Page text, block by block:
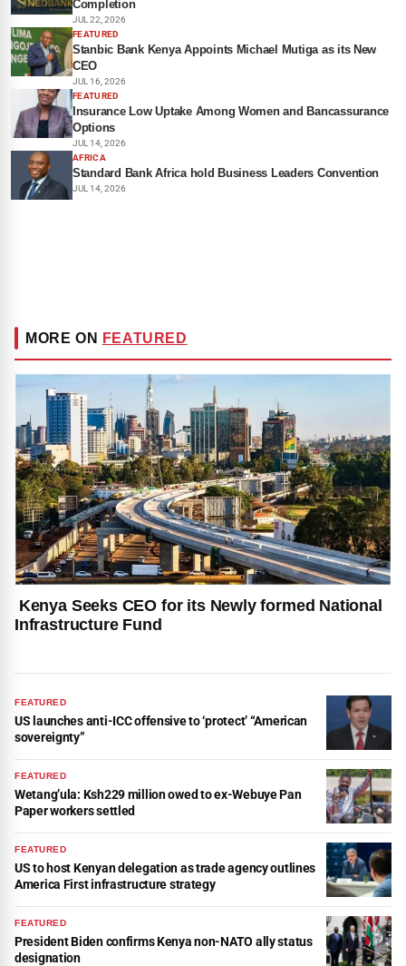
Completion
JUL 22, 2026
FEATURED
Stanbic Bank Kenya Appoints Michael Mutiga as its New
CEO
JUL 16, 2026
FEATURED
Insurance Low Uptake Among Women and Bancassurance
Options
JUL 14, 2026
AFRICA
Standard Bank Africa hold Business Leaders Convention
JUL 14, 2026
MORE ON FEATURED
Kenya Seeks CEO for its Newly formed National
Infrastructure Fund
FEATURED
US launches anti-ICC offensive to ‘protect’ “American
sovereignty”
FEATURED
Wetang’ula: Ksh229 million owed to ex-Webuye Pan
Paper workers settled
FEATURED
US to host Kenyan delegation as trade agency outlines
America First infrastructure strategy
FEATURED
President Biden confirms Kenya non-NATO ally status
designation